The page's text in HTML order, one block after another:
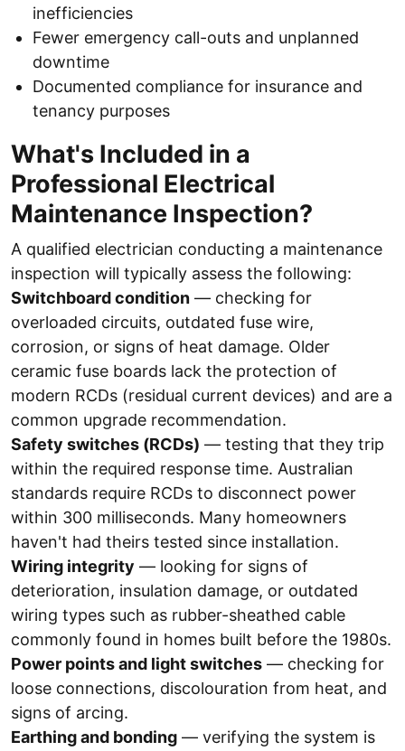
inefficiencies
Fewer emergency call-outs and unplanned
downtime
Documented compliance for insurance and
tenancy purposes
What's Included in a
Professional Electrical
Maintenance Inspection?
A qualified electrician conducting a maintenance
inspection will typically assess the following:
Switchboard condition — checking for
overloaded circuits, outdated fuse wire,
corrosion, or signs of heat damage. Older
ceramic fuse boards lack the protection of
modern RCDs (residual current devices) and are a
common upgrade recommendation.
Safety switches (RCDs) — testing that they trip
within the required response time. Australian
standards require RCDs to disconnect power
within 300 milliseconds. Many homeowners
haven't had theirs tested since installation.
Wiring integrity — looking for signs of
deterioration, insulation damage, or outdated
wiring types such as rubber-sheathed cable
commonly found in homes built before the 1980s.
Power points and light switches — checking for
loose connections, discolouration from heat, and
signs of arcing.
Earthing and bonding — verifying the system is